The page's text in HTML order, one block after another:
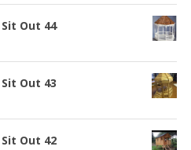
Out 44
Out 43
Out 42